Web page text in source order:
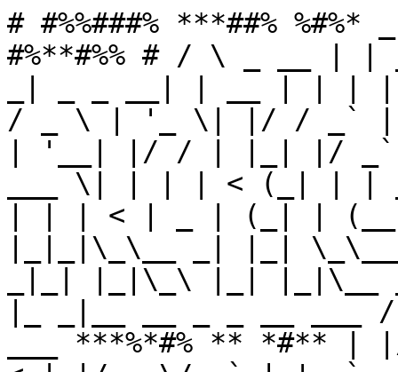
# #%%###% ***##%
#%**#%% # / \ _ __ |
/ _ \ | '_ \| |/ / _`
| '__| |/ / | |_| |/ _`
___ \| | | | < (_| | |
| | | < | _ | (_| | (__|
|_|_|\_\__ _| |_|
_|_| |_|\_\ |_| |_|\__
|_ _|__ __ _ _ __
___ ***%*#% **